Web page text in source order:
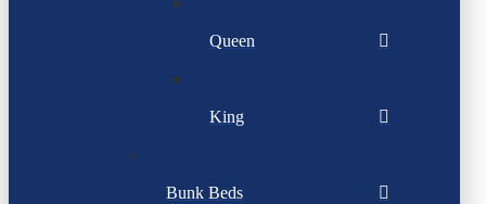
Queen
King
Bunk Beds